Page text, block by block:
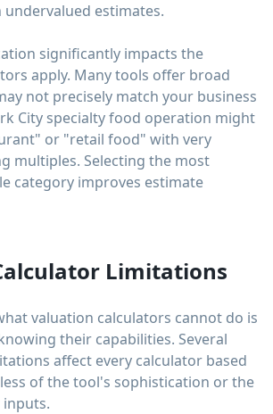
estimates.
significantly impacts the
apply. Many tools offer broad
not precisely match your business
City specialty food operation might
or "retail food" with very
multiples. Selecting the most
category improves estimate
Limitations
valuation calculators cannot do is
their capabilities. Several
affect every calculator based
of the tool's sophistication or the